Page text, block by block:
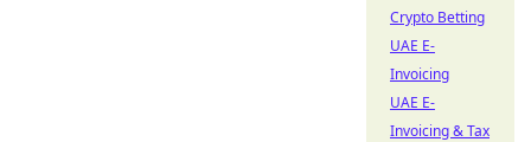
Crypto Betting
UAE E-
Invoicing
UAE E-
Invoicing & Tax